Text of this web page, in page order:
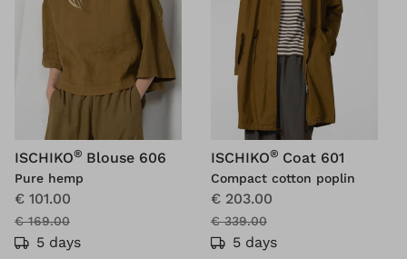
ISCHIKO® Blouse 606
Pure hemp
€ 101.00
€ 169.00
5 days
ISCHIKO® Coat 601
Compact cotton poplin
€ 203.00
€ 339.00
5 days